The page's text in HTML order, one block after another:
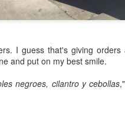
I guess that's giving orders
and put on my best smile.
negroes, cilantro y cebollas